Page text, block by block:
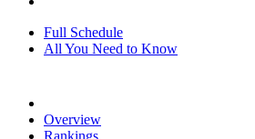
Full Schedule
All You Need to Know
Overview
Rankings